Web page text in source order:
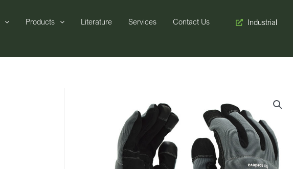
Products Literature Services Contact Us Industrial